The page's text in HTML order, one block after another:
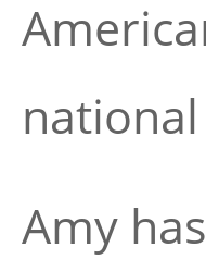
Amy